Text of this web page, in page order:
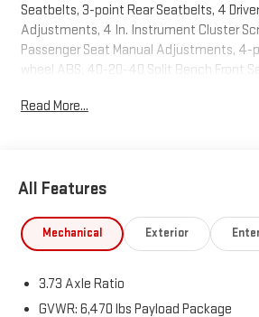
Seatbelts, 3-point Rear Seatbelts, 4
Adjustments, 4 In. Instrument Cluster
Passenger Seat Manual Adjustments, 4-
wheel ABS, 40-20-40 Split Bench Front
Bench Rear Seat Type, 8 In. Infotainment
Sensor, AM/FM Radio, App Marketplace
Warning Pre-collision Warning System,
Mounted Controls, Auto Delay Off
On/off Headlights, Auto Start/stop, Auto-
Locks, Automatic Hazard Warning Lights,
Read More...
All Features
Mechanical Exterior
3.73 Axle Ratio
GVWR: 6,470 lbs Payload Package